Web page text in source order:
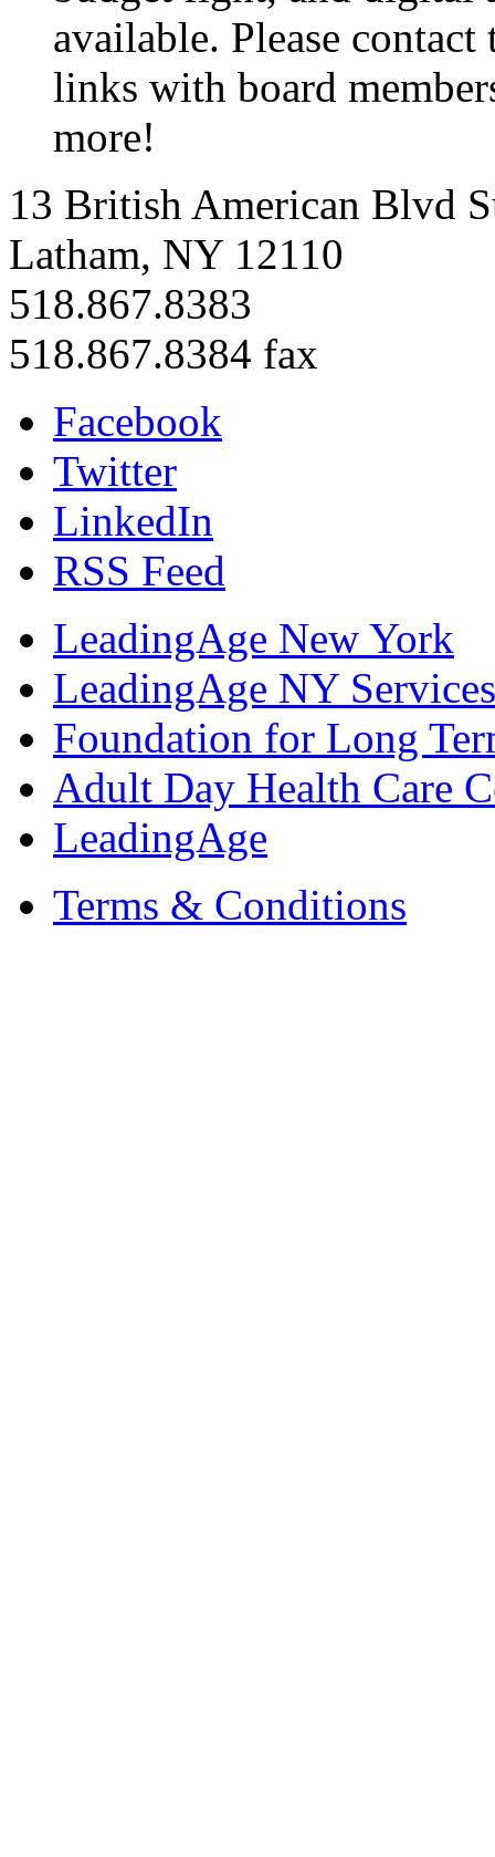
available. Please
links with board
more!
13 British American Blvd
Latham, NY 12110
518.867.8383
518.867.8384 fax
Facebook
Twitter
LinkedIn
RSS Feed
LeadingAge New York
LeadingAge NY
Foundation for Long
Adult Day Health Care
LeadingAge
Terms & Conditions